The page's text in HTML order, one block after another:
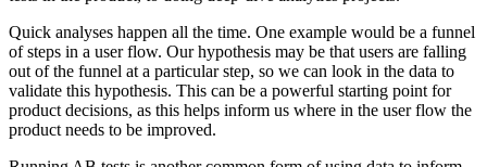
Quick analyses happen all the time. One example would be a funnel
of steps in a user flow. Our hypothesis may be that users are falling
out of the funnel at a particular step, so we can look in the data to
validate this hypothesis. This can be a powerful starting point for
product decisions, as this helps inform us where in the user flow the
product needs to be improved.